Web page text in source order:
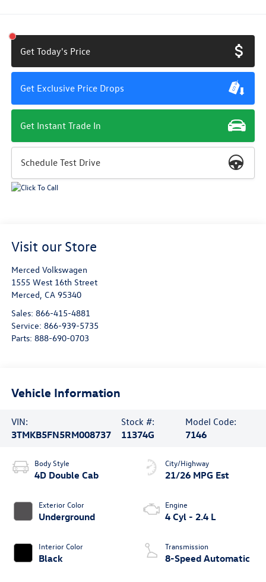
Get Today's Price
Get Exclusive Price Drops
Get Instant Trade In
Schedule Test Drive
Visit our Store
Merced Volkswagen
1555 West 16th Street
Merced, CA 95340
Sales: 866-415-4881
Service: 866-939-5735
Parts: 888-690-0703
Vehicle Information
VIN:
3TMKB5FN5RM008737
Stock #:
11374G
Model Code:
7146
Body Style
4D Double Cab
Exterior Color
Underground
Interior Color
Black
City/Highway
21/26 MPG Est
Engine
4 Cyl - 2.4 L
Transmission
8-Speed Automatic